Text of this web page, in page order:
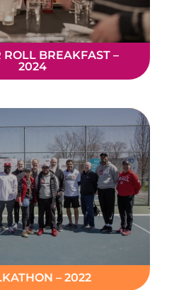
ROLL BREAKFAST –
2024
– 2022